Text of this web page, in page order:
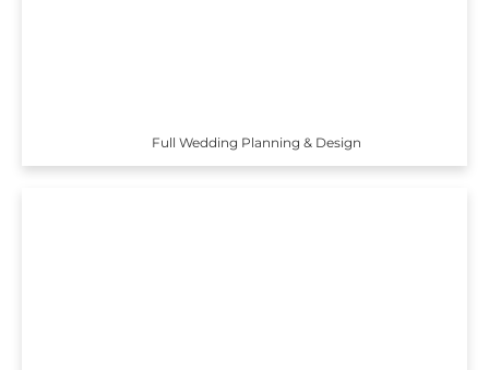
Full Wedding Planning & Design